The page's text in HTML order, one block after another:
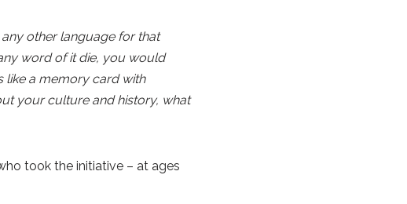
other language for that
word of it die, you would
like a memory card with
your culture and history, what
took the initiative – at ages